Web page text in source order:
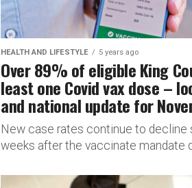
HEALTH AND LIFESTYLE 5 years ago
Over 89% of eligible King
least one Covid vax dose –
and national update for
New case rates continue to decline
weeks after the vaccinate mandate